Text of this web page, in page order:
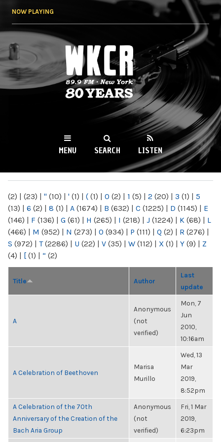
NOW PLAYING
WKCR 89.9FM
NY
MENU SEARCH LISTEN
(2) | (23) | " (10) | ' (1) | ( (1) | 0 (2) | 1 (5) | 2 (20) | 3 (1) | 5
(13) | 6 (2) | 8 (1) | A (1674) | B (632) | C (1225) | D (1145) | E
(146) | F (136) | G (61) | H (265) | I (218) | J (1224) | K (68) | L
(466) | M (952) | N (273) | O (934) | P (111) | Q (2) | R (276) |
S (972) | T(2286) | U (22) | V (35) | W (112) | X (1) | Y (9) | Z
(4) | [ (1) | “ (2)
Title Author
Last
update
A
Anonymous
(not
verified)
Mon, 7
Jun
2010,
10:16am
A Celebration of Beethoven
Marisa
Murillo
Wed, 13
Mar
2019,
8:52pm
A Celebration of the 70th
Anniversary of the Creation of the
Bach Aria Group
Anonymous
(not
verified)
Fri, 1 Mar
2019,
6:23pm